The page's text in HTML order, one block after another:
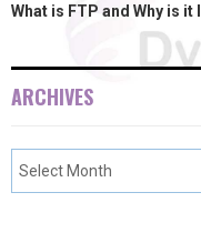
What is FTP and Why is
ARCHIVES